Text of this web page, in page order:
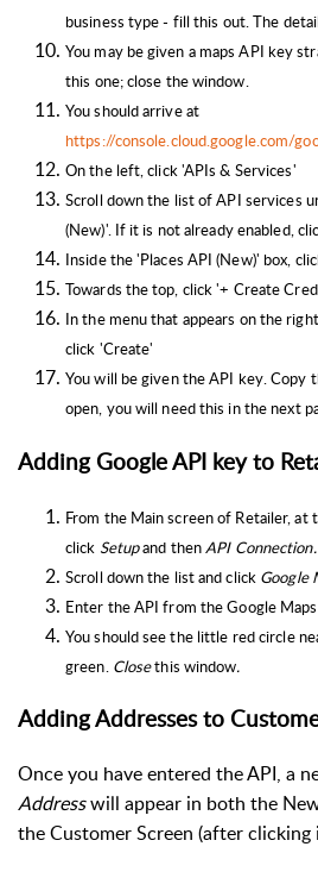
business type - fill this out. The
You may be given a maps API key
this one; close the window.
You should arrive at
https://console.cloud.google.com/
On the left, click 'APIs & Services'
Scroll down the list of API services
(New)'. If it is not already enabled,
Inside the 'Places API (New)' box,
Towards the top, click '+ Create
In the menu that appears on the
click 'Create'
You will be given the API key. Copy
open, you will need this in the next
Adding Google API key to
From the Main screen of Retailer, at
click Setupand thenAPI Connection.
Scroll down the list and click Google
Enter the API from the Google
You should see the little red circle
green. Closethis window.
Adding Addresses to
Once you have entered the API, a
Addresswill appear in both the
the Customer Screen (after